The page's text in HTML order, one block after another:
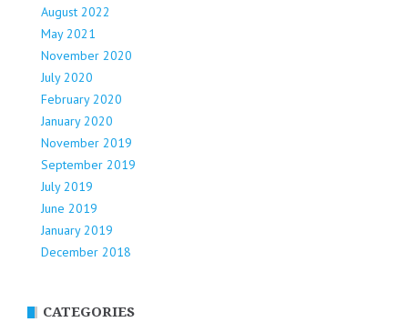
August 2022
May 2021
November 2020
July 2020
February 2020
January 2020
November 2019
September 2019
July 2019
June 2019
January 2019
December 2018
CATEGORIES